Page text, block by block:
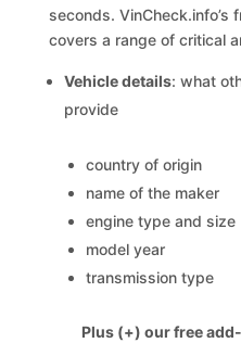
seconds. VinCheck.info’s
covers a range of critical
Vehicle details: what
provide
country of origin
name of the maker
engine type and size
model year
transmission type
Plus (+) our free